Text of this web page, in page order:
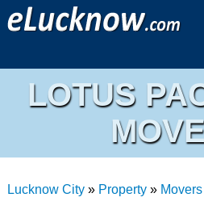
LOTUS
Lucknow City» Property» Movers